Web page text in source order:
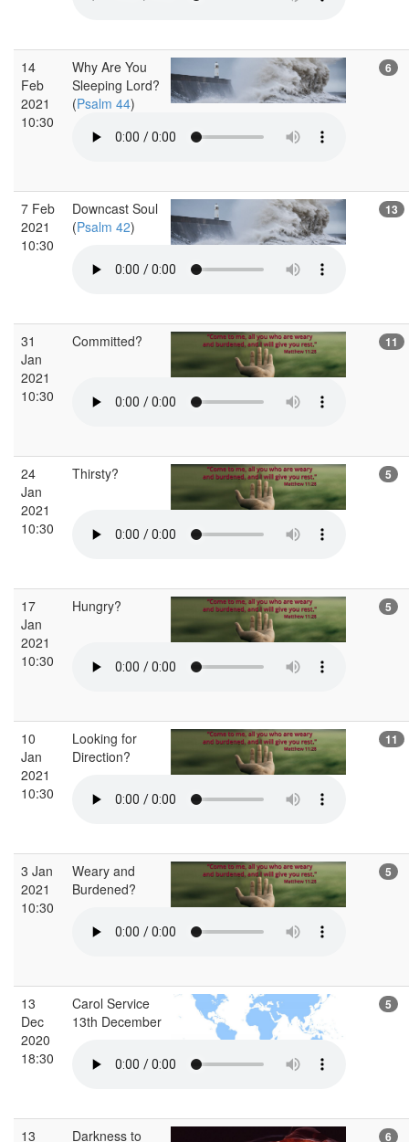
14
Feb
2021
10:30
Why Are You
Sleeping Lord?
(Psalm 44)
6
7 Feb
2021
10:30
Downcast Soul
(Psalm 42)
13
31
Jan
2021
10:30
Committed? 11
24
Jan
2021
10:30
Thirsty? 5
17
Jan
2021
10:30
Hungry? 5
10
Jan
2021
10:30
Looking for
Direction?
11
3 Jan
2021
10:30
Weary and
Burdened?
5
13
Dec
2020
18:30
Carol Service
13th December
5
13
Darkness to
6